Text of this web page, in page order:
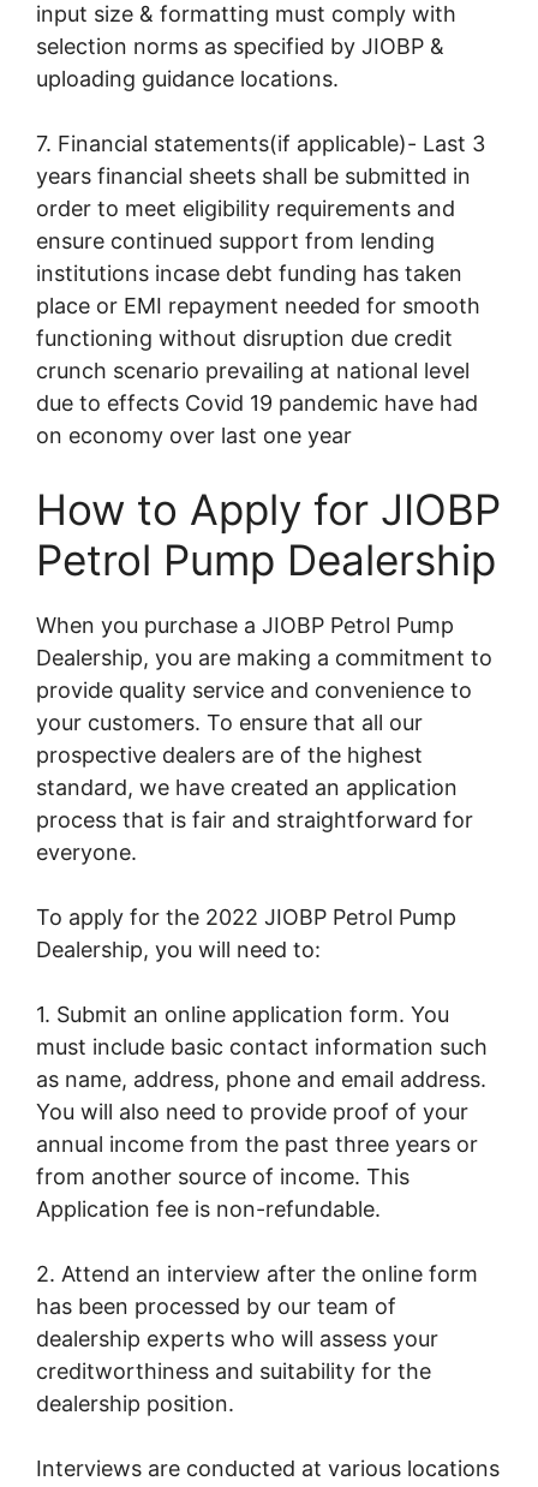
input size & formatting must comply with
selection norms as specified by JIOBP &
uploading guidance locations.
7. Financial statements(if applicable)- Last 3
years financial sheets shall be submitted in
order to meet eligibility requirements and
ensure continued support from lending
institutions incase debt funding has taken
place or EMI repayment needed for smooth
functioning without disruption due credit
crunch scenario prevailing at national level
due to effects Covid 19 pandemic have had
on economy over last one year
How to Apply for JIOBP
Petrol Pump Dealership
When you purchase a JIOBP Petrol Pump
Dealership, you are making a commitment to
provide quality service and convenience to
your customers. To ensure that all our
prospective dealers are of the highest
standard, we have created an application
process that is fair and straightforward for
everyone.
To apply for the 2022 JIOBP Petrol Pump
Dealership, you will need to:
1. Submit an online application form. You
must include basic contact information such
as name, address, phone and email address.
You will also need to provide proof of your
annual income from the past three years or
from another source of income. This
Application fee is non-refundable.
2. Attend an interview after the online form
has been processed by our team of
dealership experts who will assess your
creditworthiness and suitability for the
dealership position.
Interviews are conducted at various locations